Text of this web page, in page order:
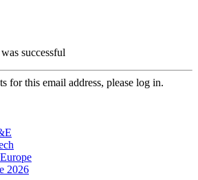
successful
for this email address, please log in.
2026